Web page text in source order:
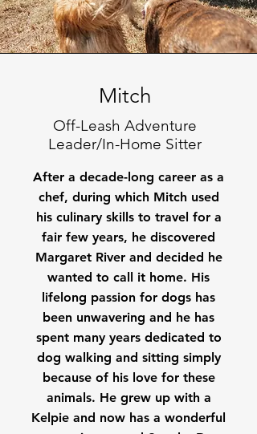
Mitch
Off-Leash Adventure
Leader/In-Home Sitter
After a decade-long career as a
chef, during which Mitch used
his culinary skills to travel for a
fair few years, he discovered
Margaret River and decided he
wanted to call it home. His
lifelong passion for dogs has
been unwavering and he has
spent many years dedicated to
dog walking and sitting simply
because of his love for these
animals. He grew up with a
Kelpie and now has a wonderful